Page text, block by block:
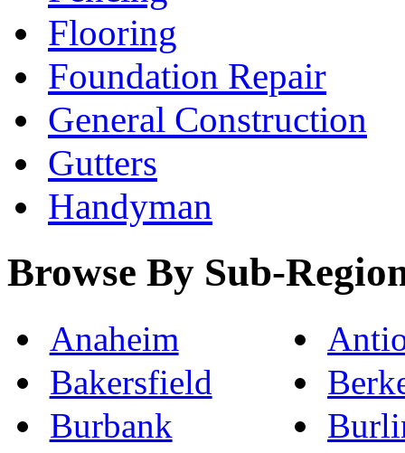
Flooring
Foundation Repair
General Construction
Gutters
Handyman
Browse By Sub-
Anaheim
Bakersfield
Burbank